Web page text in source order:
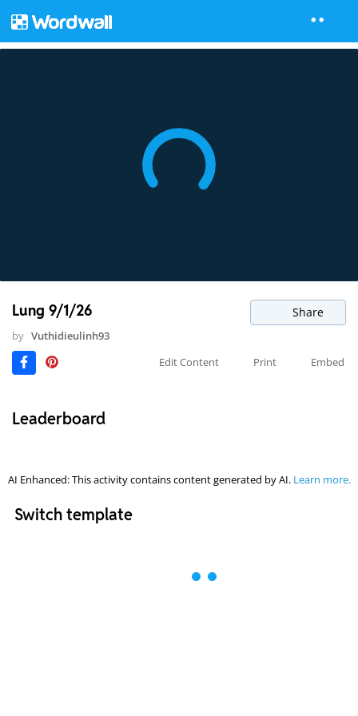
Lung 9/1/26 Share
by Vuthidieulinh93
Edit Content
Print Embed
Leaderboard
AI Enhanced: This activity contains content generated by AI. Learn more.
Switch template